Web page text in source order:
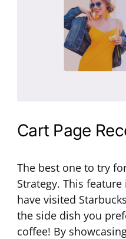
Cart Page
The best one to try
Strategy. This
have visited
the side dish you
coffee! By